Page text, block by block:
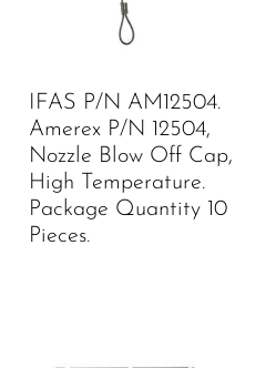
IFAS P/N AM12504.
Amerex P/N 12504,
Nozzle Blow Off Cap,
High Temperature.
Package Quantity 10
Pieces.